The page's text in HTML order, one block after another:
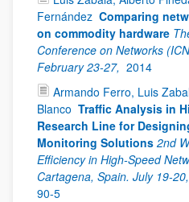
Fernández Comparing
on commodity hardware
Conference on Networks
February 23-27, 2014
Armando Ferro, Luis
Blanco Traffic Analysis in
Research Line for
Monitoring Solutions 2nd
Efficiency in High-Speed
Cartagena, Spain. July 19-20,
90-5